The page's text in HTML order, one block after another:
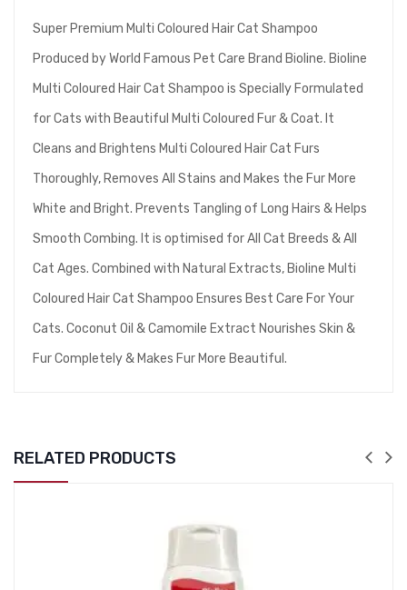
Super Premium Multi Coloured Hair Cat Shampoo
Produced by World Famous Pet Care Brand Bioline. Bioline
Multi Coloured Hair Cat Shampoo is Specially Formulated
for Cats with Beautiful Multi Coloured Fur & Coat. It
Cleans and Brightens Multi Coloured Hair Cat Furs
Thoroughly, Removes All Stains and Makes the Fur More
White and Bright. Prevents Tangling of Long Hairs & Helps
Smooth Combing. It is optimised for All Cat Breeds & All
Cat Ages. Combined with Natural Extracts, Bioline Multi
Coloured Hair Cat Shampoo Ensures Best Care For Your
Cats. Coconut Oil & Camomile Extract Nourishes Skin &
Fur Completely & Makes Fur More Beautiful.
RELATED PRODUCTS